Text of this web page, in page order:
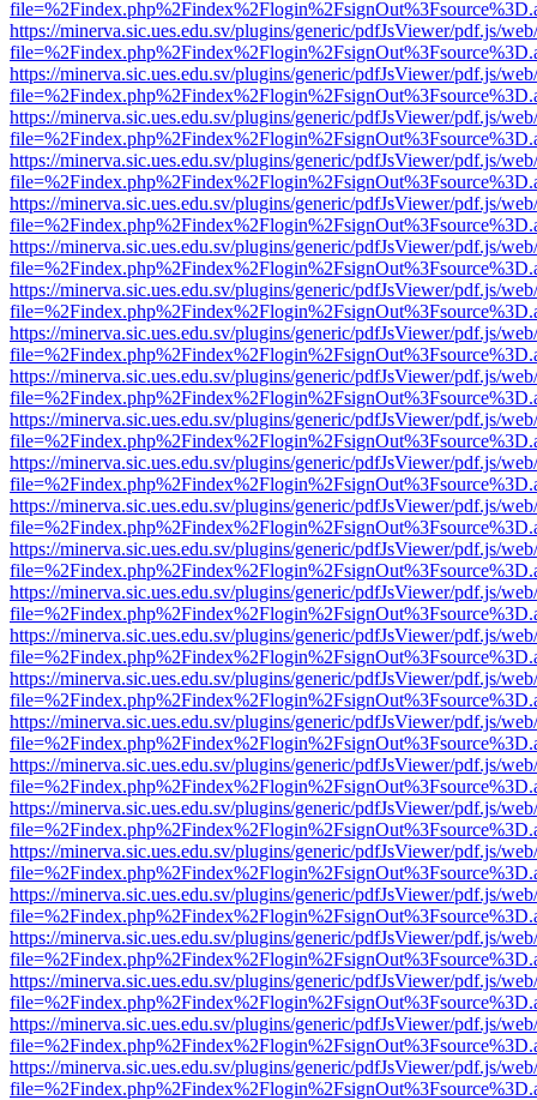
https://minerva.sic.ues.edu.sv/plugins/generic/pdfJsViewer/pdf.js/
https://minerva.sic.ues.edu.sv/plugins/generic/pdfJsViewer/pdf.js/
https://minerva.sic.ues.edu.sv/plugins/generic/pdfJsViewer/pdf.js/
https://minerva.sic.ues.edu.sv/plugins/generic/pdfJsViewer/pdf.js/
https://minerva.sic.ues.edu.sv/plugins/generic/pdfJsViewer/pdf.js/
https://minerva.sic.ues.edu.sv/plugins/generic/pdfJsViewer/pdf.js/
https://minerva.sic.ues.edu.sv/plugins/generic/pdfJsViewer/pdf.js/
https://minerva.sic.ues.edu.sv/plugins/generic/pdfJsViewer/pdf.js/
https://minerva.sic.ues.edu.sv/plugins/generic/pdfJsViewer/pdf.js/
https://minerva.sic.ues.edu.sv/plugins/generic/pdfJsViewer/pdf.js/
https://minerva.sic.ues.edu.sv/plugins/generic/pdfJsViewer/pdf.js/
https://minerva.sic.ues.edu.sv/plugins/generic/pdfJsViewer/pdf.js/
https://minerva.sic.ues.edu.sv/plugins/generic/pdfJsViewer/pdf.js/
https://minerva.sic.ues.edu.sv/plugins/generic/pdfJsViewer/pdf.js/
https://minerva.sic.ues.edu.sv/plugins/generic/pdfJsViewer/pdf.js/
https://minerva.sic.ues.edu.sv/plugins/generic/pdfJsViewer/pdf.js/
https://minerva.sic.ues.edu.sv/plugins/generic/pdfJsViewer/pdf.js/
https://minerva.sic.ues.edu.sv/plugins/generic/pdfJsViewer/pdf.js/
https://minerva.sic.ues.edu.sv/plugins/generic/pdfJsViewer/pdf.js/
https://minerva.sic.ues.edu.sv/plugins/generic/pdfJsViewer/pdf.js/
https://minerva.sic.ues.edu.sv/plugins/generic/pdfJsViewer/pdf.js/
https://minerva.sic.ues.edu.sv/plugins/generic/pdfJsViewer/pdf.js/
https://minerva.sic.ues.edu.sv/plugins/generic/pdfJsViewer/pdf.js/
https://minerva.sic.ues.edu.sv/plugins/generic/pdfJsViewer/pdf.js/
https://minerva.sic.ues.edu.sv/plugins/generic/pdfJsViewer/pdf.js/